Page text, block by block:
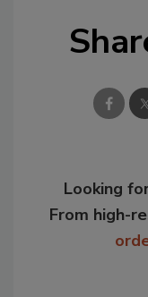
Looking
From high-